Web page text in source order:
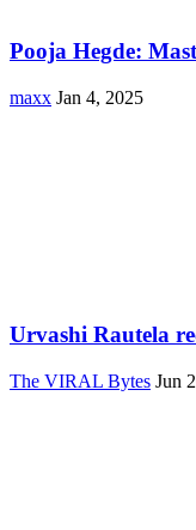
Pooja Hegde:
maxx Jan 4, 2025
Urvashi Rautela
The VIRAL Bytes Jun